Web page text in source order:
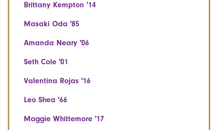
Brittany Kempton '14
Masaki Oda '85
Amanda Neary '06
Seth Cole '01
Valentina Rojas '16
Leo Shea '66
Maggie Whittemore '17